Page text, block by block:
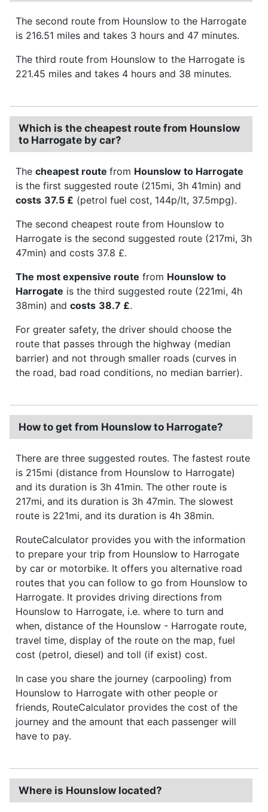
The second route from Hounslow to the Harrogate
is 216.51 miles and takes 3 hours and 47 minutes.
The third route from Hounslow to the Harrogate is
221.45 miles and takes 4 hours and 38 minutes.
Which is the cheapest route from Hounslow
to Harrogate by car?
The cheapest route from Hounslow to Harrogate
is the first suggested route (215mi, 3h 41min) and
costs 37.5 £ (petrol fuel cost, 144p/lt, 37.5mpg).
The second cheapest route from Hounslow to
Harrogate is the second suggested route (217mi, 3h
47min) and costs 37.8 £.
The most expensive route from Hounslow to
Harrogate is the third suggested route (221mi, 4h
38min) and costs 38.7 £.
For greater safety, the driver should choose the
route that passes through the highway (median
barrier) and not through smaller roads (curves in
the road, bad road conditions, no median barrier).
How to get from Hounslow to Harrogate?
There are three suggested routes. The fastest route
is 215mi (distance from Hounslow to Harrogate)
and its duration is 3h 41min. The other route is
217mi, and its duration is 3h 47min. The slowest
route is 221mi, and its duration is 4h 38min.
RouteCalculator provides you with the information
to prepare your trip from Hounslow to Harrogate
by car or motorbike. It offers you alternative road
routes that you can follow to go from Hounslow to
Harrogate. It provides driving directions from
Hounslow to Harrogate, i.e. where to turn and
when, distance of the Hounslow - Harrogate route,
travel time, display of the route on the map, fuel
cost (petrol, diesel) and toll (if exist) cost.
In case you share the journey (carpooling) from
Hounslow to Harrogate with other people or
friends, RouteCalculator provides the cost of the
journey and the amount that each passenger will
have to pay.
Where is Hounslow located?